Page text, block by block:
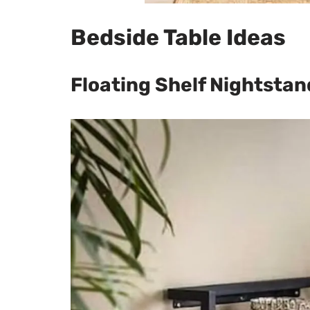
Bedside Table Ideas
Floating Shelf